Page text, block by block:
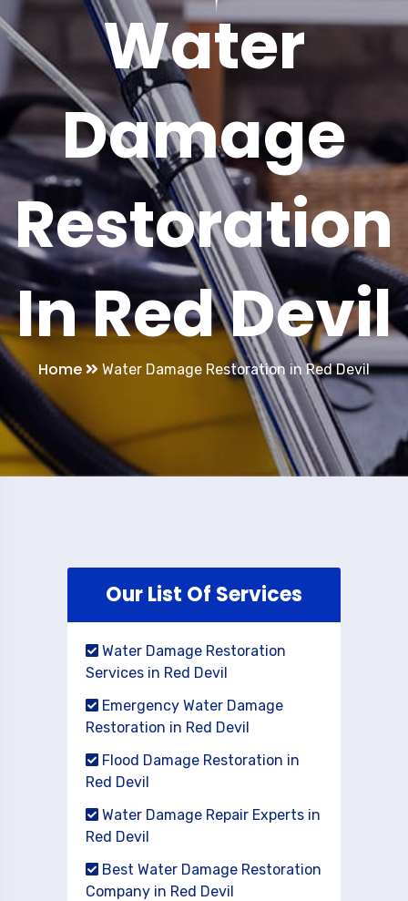
Water
Damage
Restoration
In Red Devil
Home Water Damage Restoration in Red Devil
Our List Of Services
Water Damage Restoration
Services in Red Devil
Emergency Water Damage
Restoration in Red Devil
Flood Damage Restoration in
Red Devil
Water Damage Repair Experts in
Red Devil
Best Water Damage Restoration
Company in Red Devil